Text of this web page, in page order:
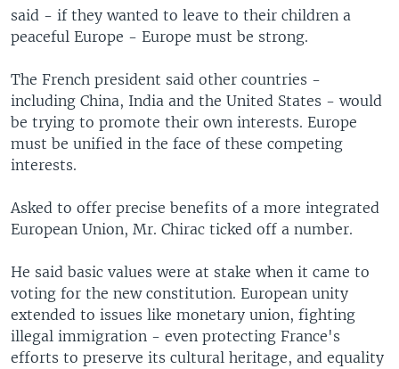
said - if they wanted to leave to their children a
peaceful Europe - Europe must be strong.
The French president said other countries -
including China, India and the United States - would
be trying to promote their own interests. Europe
must be unified in the face of these competing
interests.
Asked to offer precise benefits of a more integrated
European Union, Mr. Chirac ticked off a number.
He said basic values were at stake when it came to
voting for the new constitution. European unity
extended to issues like monetary union, fighting
illegal immigration - even protecting France's
efforts to preserve its cultural heritage, and equality